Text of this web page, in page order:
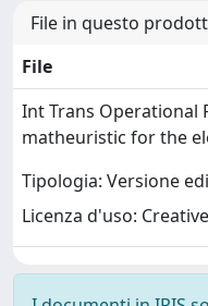
File in questo
File
Int Trans Operational
matheuristic for the
Tipologia: Versione
Licenza d'uso: